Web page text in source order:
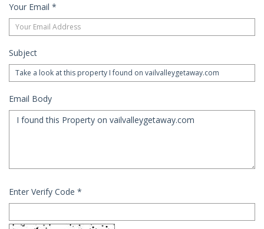
Your Email *
Subject
Email Body
Enter Verify Code *